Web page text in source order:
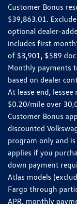
Customer Bonus
$39,863.01.
optional dealer-
includes first
of $3,901, $589
Monthly payments
based on dealer
At lease end,
$0.20/mile over
Customer Bonus
discounted
program only and
applies if you
down payment
Atlas models
Fargo through
APR, monthly